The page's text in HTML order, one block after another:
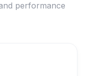
performance